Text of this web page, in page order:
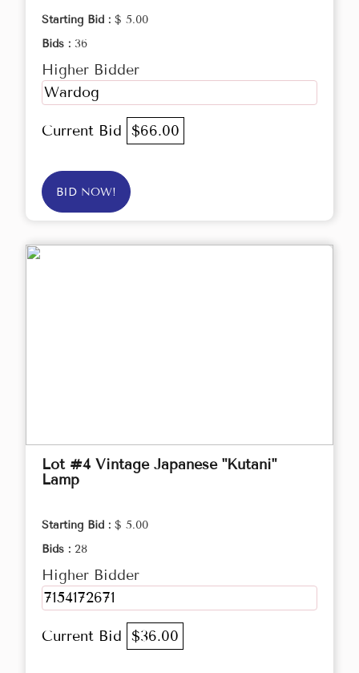
Starting Bid : $ 5.00
Bids : 36
Higher Bidder
Wardog
Current Bid $66.00
BID NOW!
Lot #4 Vintage Japanese "Kutani"
Lamp
Starting Bid : $ 5.00
Bids : 28
Higher Bidder
7154172671
Current Bid $36.00